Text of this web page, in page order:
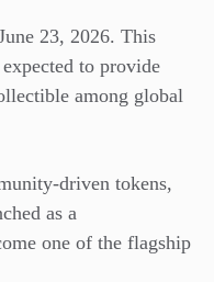
23, 2026. This
to provide
among global
driven tokens,
as a
one of the flagship